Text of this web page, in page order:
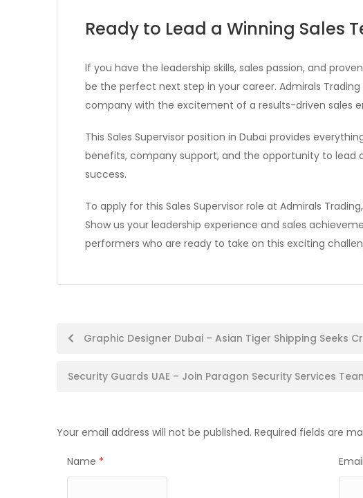
Ready to Lead a Winning Sales
If you have the leadership skills, sales passion, and
be the perfect next step in your career. Admirals
company with the excitement of a results-driven sales
This Sales Supervisor position in Dubai provides
benefits, company support, and the opportunity to
success.
To apply for this Sales Supervisor role at Admirals
Show us your leadership experience and sales
performers who are ready to take on this exciting
Post
navigation
Graphic Designer Dubai – Asian Tiger Shipping Seeks
Security Guards UAE – Join Paragon Security Services
Your email address will not be published. Required fields are
Name * Email